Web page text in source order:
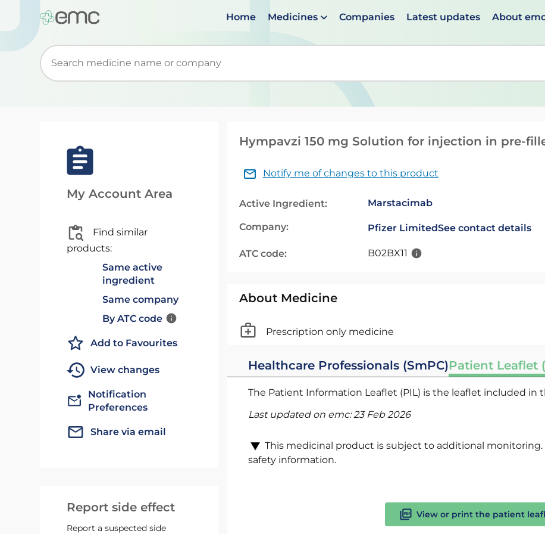
Home Medicines Companies Latest updates About
Start typing to retrieve search suggestions. When suggestions are available use up and down arrows to
My Account Area
Find similar
products:
Same active
ingredient
Same company
By ATC code
Add to Favourites
View changes
Notification
Preferences
Share via email
Report side effect
Report a suspected side
Hympavzi 150 mg Solution for injection in pre-
Notify me of changes to this product
Active Ingredient: Marstacimab
Company: Pfizer LimitedSee contact details
ATC code: B02BX11
About Medicine
Prescription only medicine
Healthcare Professionals (SmPC)Patient Leaflet
The Patient Information Leaflet (PIL) is the leaflet included in
Last updated on emc:23 Feb 2026
This medicinal product is subject to additional
safety information.
View or print the patient